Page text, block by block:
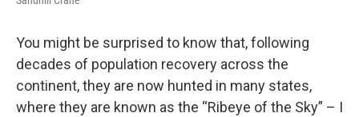
You might be surprised to know that, following
decades of population recovery across the
continent, they are now hunted in many states,
where they are known as the “Ribeye of the Sky” – I